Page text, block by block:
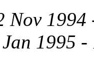
Nov
1995